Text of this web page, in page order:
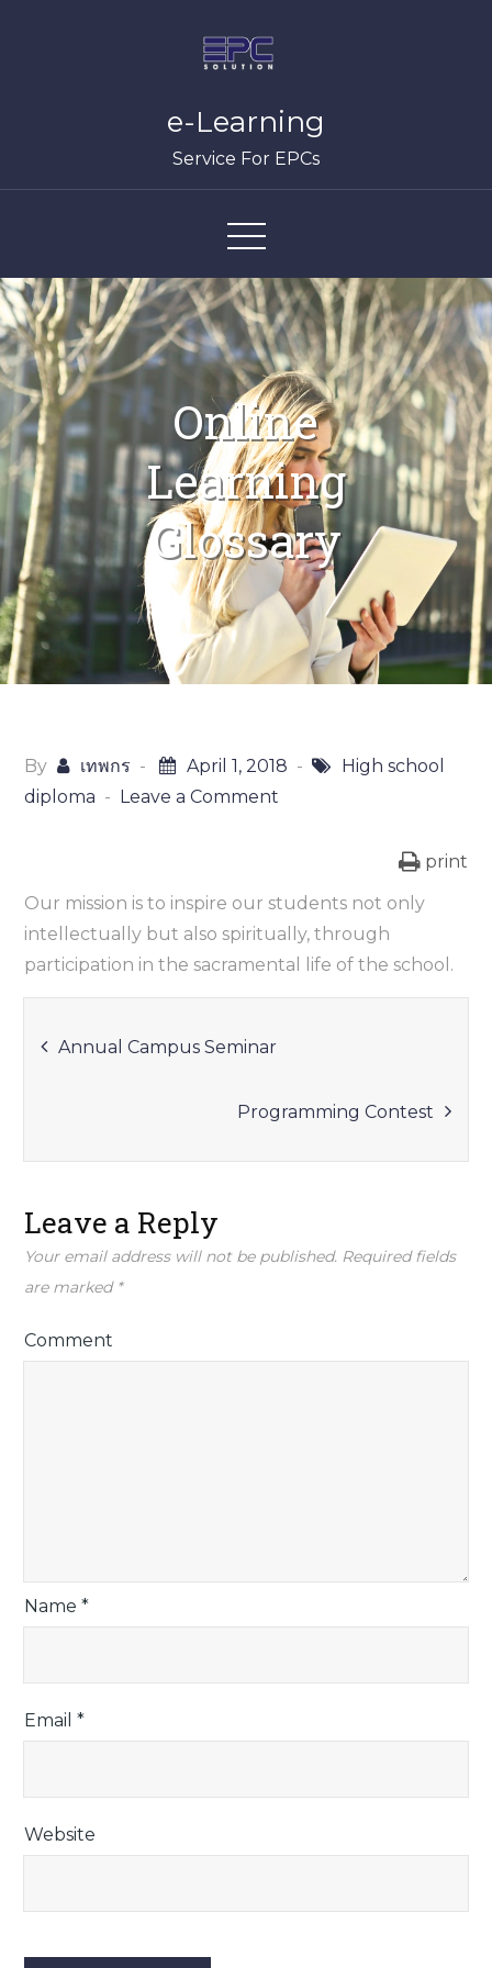
e-Learning
Service For EPCs
Online
Learning
Glossary
By เทพกร April 1, 2018
High school
diploma
Leave a Comment
print
Our mission is to inspire our students not only
intellectually but also spiritually, through
participation in the sacramental life of the school.
Post
navigation
Annual Campus Seminar
Programming Contest
Leave a Reply
Your email address will not be published. Required fields
are marked *
Comment
Name*
Email*
Website